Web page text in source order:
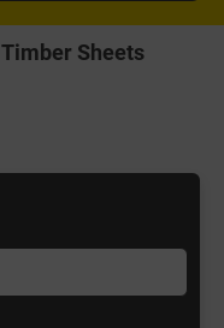
Timber Sheets